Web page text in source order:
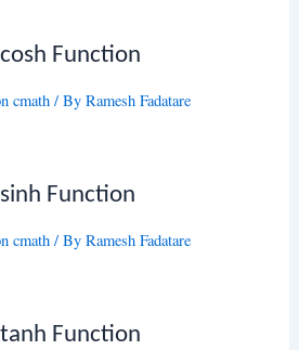
Function
cmath / ByRamesh Fadatare
Function
cmath / ByRamesh Fadatare
Function